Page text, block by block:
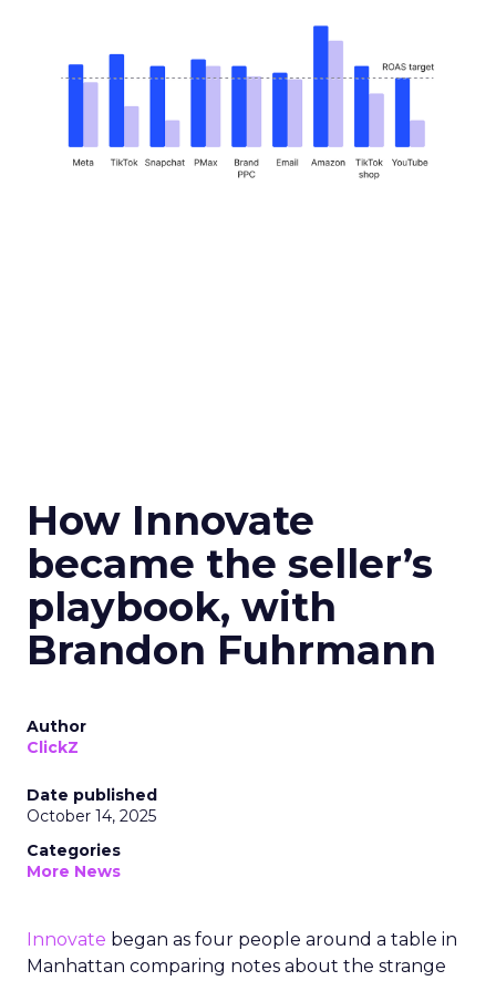
How Innovate
became the seller’s
playbook, with
Brandon Fuhrmann
Author
ClickZ
Date published
October 14, 2025
Categories
More News
Innovate began as four people around a table in
Manhattan comparing notes about the strange